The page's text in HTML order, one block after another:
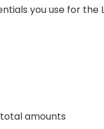
you use for the
amounts